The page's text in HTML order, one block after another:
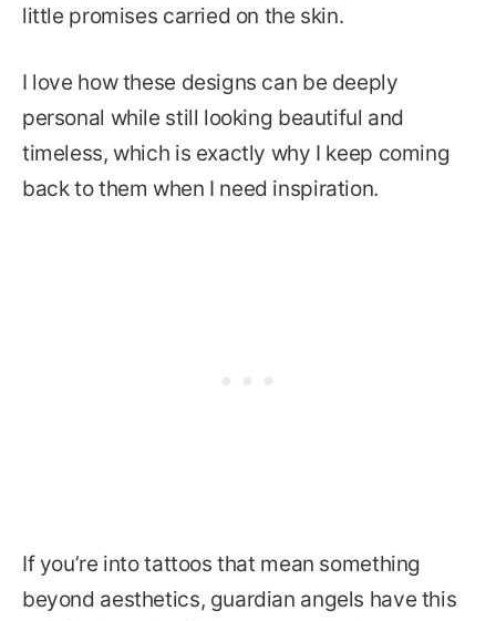
little promises carried on the skin.
I love how these designs can be deeply
personal while still looking beautiful and
timeless, which is exactly why I keep coming
back to them when I need inspiration.
If you’re into tattoos that mean something
beyond aesthetics, guardian angels have this